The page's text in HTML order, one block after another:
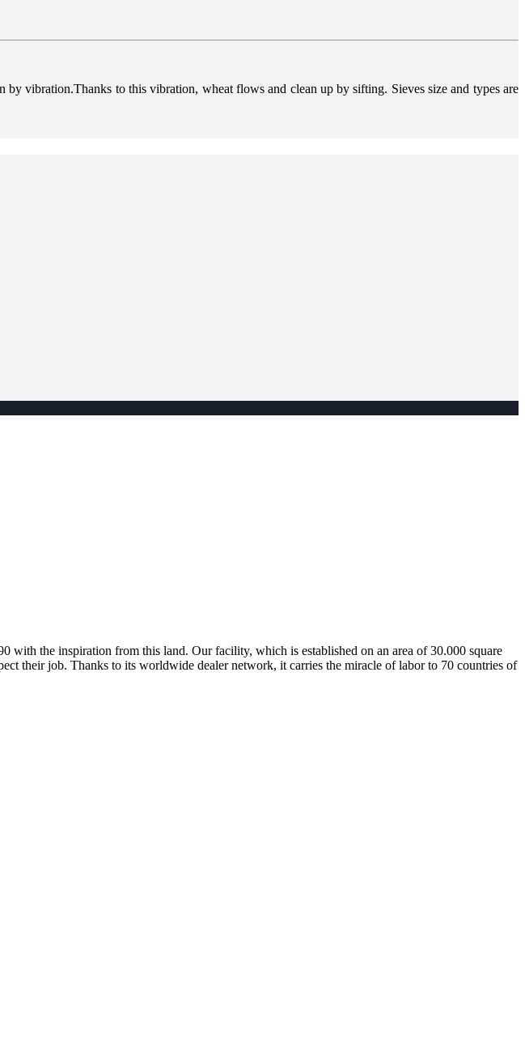
by vibration.Thanks to this vibration, wheat flows and clean up by sifting. Sieves size and types are
the inspiration from this land. Our facility, which is established on an area of 30.000 square
their job. Thanks to its worldwide dealer network, it carries the miracle of labor to 70 countries of